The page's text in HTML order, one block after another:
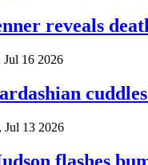
reveals
Jul 16 2026
Jul 13 2026